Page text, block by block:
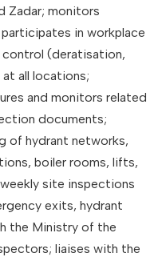
Zadar; monitors
in workplace
control (deratisation,
all locations;
and monitors related
documents;
of hydrant networks,
boiler rooms, lifts,
site inspections
exits, hydrant
the Ministry of the
liaises with the